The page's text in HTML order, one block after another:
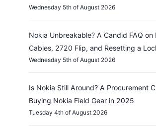
Wednesday 5th of August 2026
Nokia Unbreakable? A Candid FAQ on
Cables, 2720 Flip, and Resetting a
Wednesday 5th of August 2026
Is Nokia Still Around? A Procurement
Buying Nokia Field Gear in 2025
Tuesday 4th of August 2026